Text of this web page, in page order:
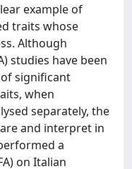
example of
traits whose
Although
studies have been
significant
when
separately, the
and interpret in
a
on Italian